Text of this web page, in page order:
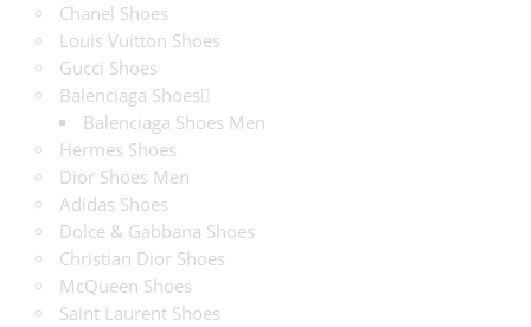
Chanel Shoes
Louis Vuitton Shoes
Gucci Shoes
Balenciaga Shoes
Balenciaga Shoes Men
Hermes Shoes
Dior Shoes Men
Adidas Shoes
Dolce & Gabbana Shoes
Christian Dior Shoes
McQueen Shoes
Saint Laurent Shoes